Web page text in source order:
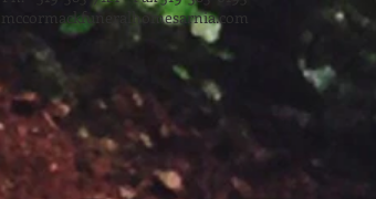
mccormackfuneralhomesarnia.com